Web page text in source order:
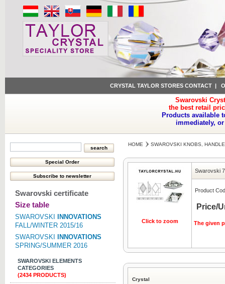
CRYSTAL TAYLOR STORES CONTACT|
Swarovski
the best retail
Products available
immediately,
Swarovski certificate
Size table
SWAROVSKI
INNOVATIONS
FALL/WINTER 2015/16
SWAROVSKI
INNOVATIONS
SPRING/SUMMER 2016
SWAROVSKI ELEMENTS
CATEGORIES
(2434 PRODUCTS)
HOME SWAROVSKI KNOBS,
Click to zoom
Swarovski
Product
Price/
The given
Crystal